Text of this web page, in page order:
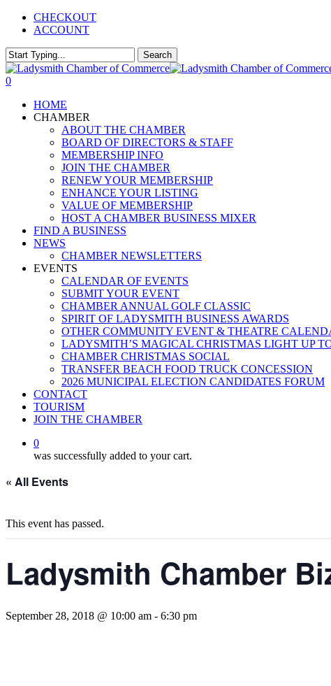
Skip
content
CHECKOUT
ACCOUNT
Search
Close
Search
0
HOME
CHAMBER
ABOUT THE CHAMBER
BOARD OF DIRECTORS & STAFF
MEMBERSHIP INFO
JOIN THE CHAMBER
RENEW YOUR MEMBERSHIP
ENHANCE YOUR LISTING
VALUE OF MEMBERSHIP
HOST A CHAMBER BUSINESS MIXER
FIND A BUSINESS
NEWS
CHAMBER NEWSLETTERS
EVENTS
CALENDAR OF EVENTS
SUBMIT YOUR EVENT
CHAMBER ANNUAL GOLF CLASSIC
SPIRIT OF LADYSMITH BUSINESS AWARDS
OTHER COMMUNITY EVENT & THEATRE
LADYSMITH’S MAGICAL CHRISTMAS LIGHT UP
CHAMBER CHRISTMAS SOCIAL
TRANSFER BEACH FOOD TRUCK CONCESSION
2026 MUNICIPAL ELECTION CANDIDATES FORUM
CONTACT
TOURISM
JOIN THE CHAMBER
0
was successfully added to your cart.
« All Events
This event has passed.
Ladysmith Chamber
September 28, 2018 @ 10:00 am - 6:30 pm